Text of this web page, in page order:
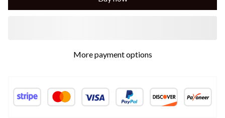
More payment options